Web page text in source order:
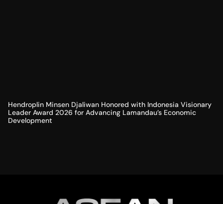
Hendroplin Minsen Djaliwan Honored with Indonesia Visionary
Leader Award 2026 for Advancing Lamandau’s Economic
Development